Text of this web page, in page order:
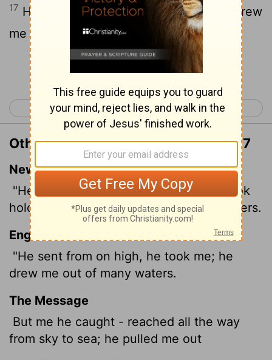
17 He sent from above, he took me; he drew
me out of many[1]waters;
Continue Reading...
< 2 Samuel 21 2 Samuel 23 >
Other Translations of 2 Samuel 22:17
New International Version
"He reached down from on high and took
hold of me; he drew me out of deep waters.
English Standard Version
"He sent from on high, he took me; he
drew me out of many waters.
The Message
But me he caught - reached all the way
from sky to sea; he pulled me out